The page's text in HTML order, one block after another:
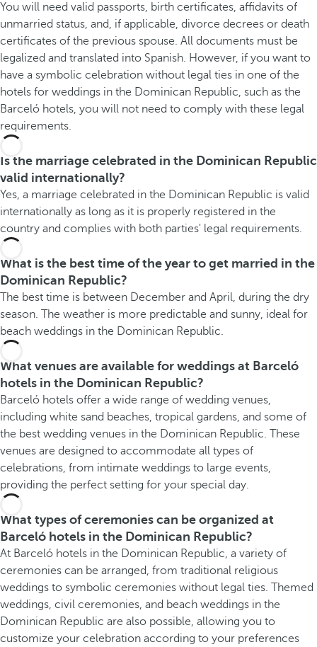
You will need valid passports, birth certificates, affidavits of
unmarried status, and, if applicable, divorce decrees or death
certificates of the previous spouse. All documents must be
legalized and translated into Spanish. However, if you want to
have a symbolic celebration without legal ties in one of the
hotels for weddings in the Dominican Republic, such as the
Barceló hotels, you will not need to comply with these legal
requirements.
Is the marriage celebrated in the Dominican Republic
valid internationally?
Yes, a marriage celebrated in the Dominican Republic is valid
internationally as long as it is properly registered in the
country and complies with both parties' legal requirements.
What is the best time of the year to get married in the
Dominican Republic?
The best time is between December and April, during the dry
season. The weather is more predictable and sunny, ideal for
beach weddings in the Dominican Republic.
What venues are available for weddings at Barceló
hotels in the Dominican Republic?
Barceló hotels offer a wide range of wedding venues,
including white sand beaches, tropical gardens, and some of
the best wedding venues in the Dominican Republic. These
venues are designed to accommodate all types of
celebrations, from intimate weddings to large events,
providing the perfect setting for your special day.
What types of ceremonies can be organized at
Barceló hotels in the Dominican Republic?
At Barceló hotels in the Dominican Republic, a variety of
ceremonies can be arranged, from traditional religious
weddings to symbolic ceremonies without legal ties. Themed
weddings, civil ceremonies, and beach weddings in the
Dominican Republic are also possible, allowing you to
customize your celebration according to your preferences